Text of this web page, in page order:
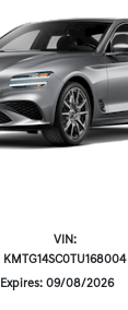
VIN:
KMTG14SC0TU168004
Expires: 09/08/2026